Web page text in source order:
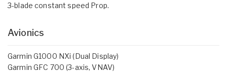
3-blade constant speed Prop.
Avionics
Garmin G1000 NXi (Dual Display)
Garmin GFC 700 (3-axis, VNAV)